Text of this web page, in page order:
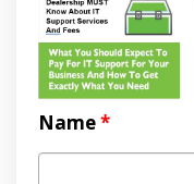
Name*